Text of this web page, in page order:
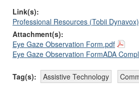
Link(s):
Professional Resources (Tobii Dynavox)
Attachment(s):
Eye Gaze Observation Form.pdf
Eye Gaze Observation FormADA
Tag(s): Assistive Technology